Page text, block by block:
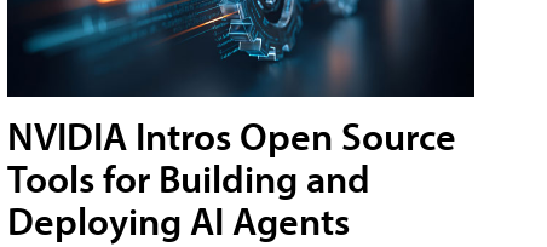
NVIDIA Intros Open Source
Tools for Building and
Deploying AI Agents